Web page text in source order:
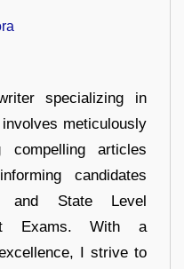
specializing in
meticulously
compelling articles
candidates
and State Level
Exams. With a
I strive to